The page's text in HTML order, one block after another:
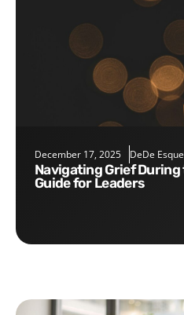
December 17, 2025 DeDe Esque
Navigating Grief During the Holiday Season: A
Guide for Leaders